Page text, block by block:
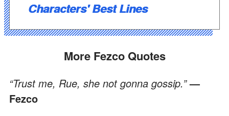
Characters' Best Lines
More Fezco Quotes
“Trust me, Rue, she not gonna gossip.”—
Fezco